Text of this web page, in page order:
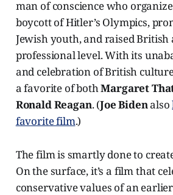
man of conscience who
boycott of Hitler’s Olympics,
Jewish youth, and raised British
professional level. With its
and celebration of British
a favorite of bothMargaret
Ronald Reagan. (Joe Bidenalso
favorite film.)
The film is smartly done to
On the surface, it’s a film that
conservative values of an